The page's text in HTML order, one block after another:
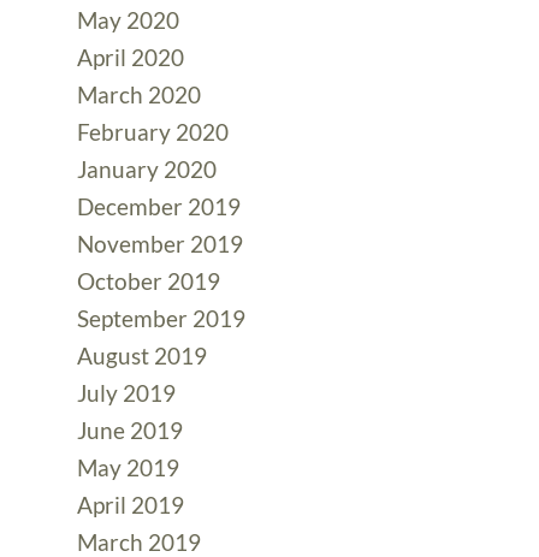
May 2020
April 2020
March 2020
February 2020
January 2020
December 2019
November 2019
October 2019
September 2019
August 2019
July 2019
June 2019
May 2019
April 2019
March 2019